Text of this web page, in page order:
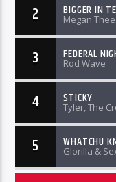
2 BIGGER IN
Megan
3 FEDERAL
Rod Wave
4 STICKY
Tyler, The
5 WHATCHU
Glorilla &